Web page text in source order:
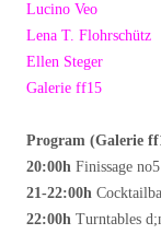
Lucino Veo
Lena T. Flohrschütz
Ellen Steger
Galerie ff15
Program (Galerie
20:00h Finissage no5
21-22:00h
22:00h Turntables